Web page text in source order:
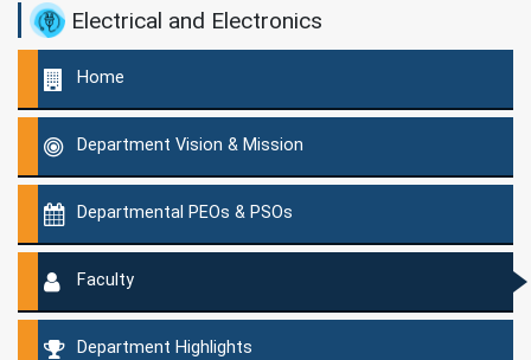
Electrical and Electronics
Home
Department Vision & Mission
Departmental PEOs & PSOs
Faculty
Department Highlights